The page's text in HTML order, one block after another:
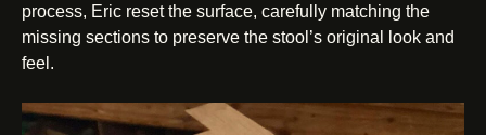
process, Eric reset the surface, carefully matching the
missing sections to preserve the stool’s original look and
feel.